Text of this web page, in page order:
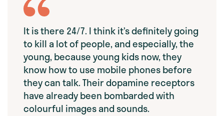
It is there 24/7. I think it’s definitely going
to kill a lot of people, and especially, the
young, because young kids now, they
know how to use mobile phones before
they can talk. Their dopamine receptors
have already been bombarded with
colourful images and sounds.